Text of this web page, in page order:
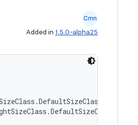
Cmn
Added in 1.5.0-alpha25